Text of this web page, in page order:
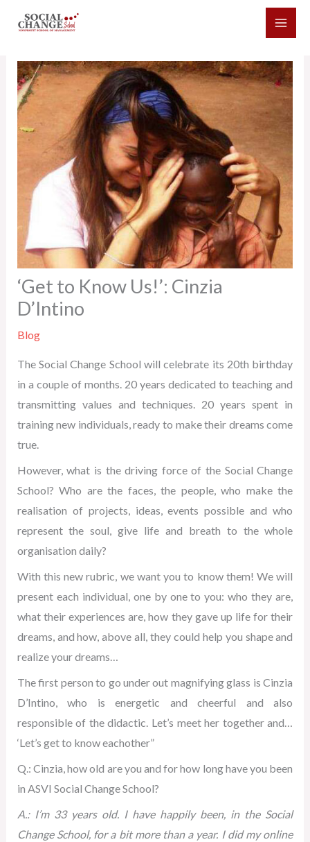
‘Get to Know Us!’: Cinzia
D’Intino
Blog
The Social Change School will celebrate its 20th birthday
in a couple of months. 20 years dedicated to teaching and
transmitting values and techniques. 20 years spent in
training new individuals, ready to make their dreams come
true.
However, what is the driving force of the Social Change
School? Who are the faces, the people, who make the
realisation of projects, ideas, events possible and who
represent the soul, give life and breath to the whole
organisation daily?
With this new rubric, we want you to know them! We will
present each individual, one by one to you: who they are,
what their experiences are, how they gave up life for their
dreams, and how, above all, they could help you shape and
realize your dreams…
The first person to go under out magnifying glass is Cinzia
D’Intino, who is energetic and cheerful and also
responsible of the didactic. Let’s meet her together and…
‘Let’s get to know eachother”
Q.: Cinzia, how old are you and for how long have you been
in ASVI Social Change School?
A.: I’m 33 years old. I have happily been, in the Social
Change School, for a bit more than a year. I did my online